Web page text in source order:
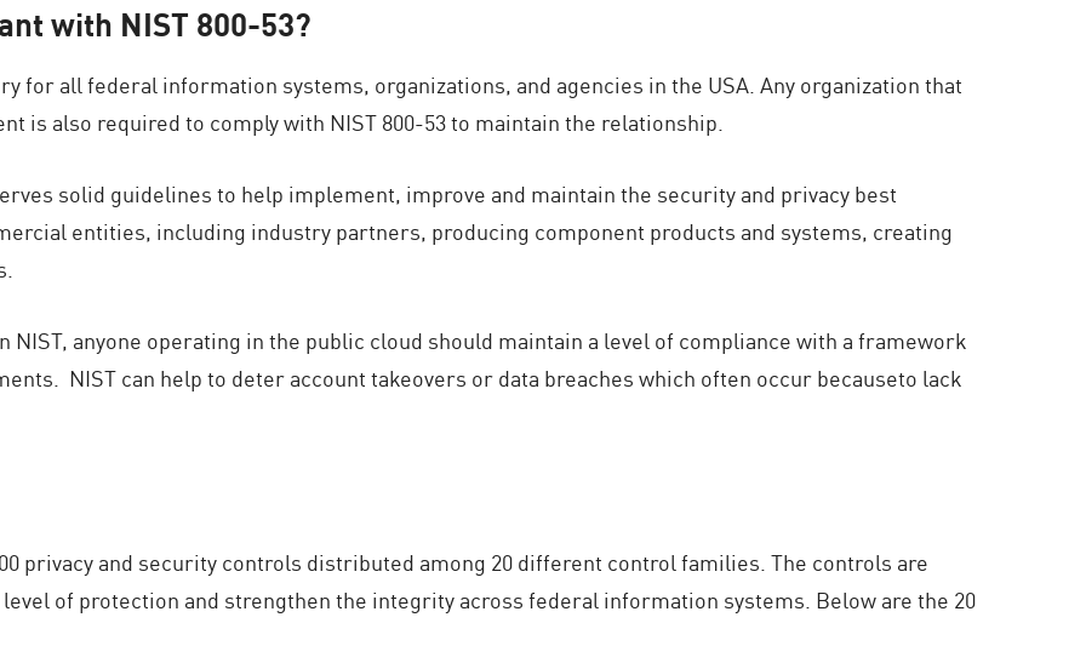
with NIST 800-53?
for all federal information systems, organizations, and agencies in the USA. Any organization that
is also required to comply with NIST 800-53 to maintain the relationship.
solid guidelines to help implement, improve and maintain the security and privacy best
entities, including industry partners, producing component products and systems, creating
NIST, anyone operating in the public cloud should maintain a level of compliance with a framework
NIST can help to deter account takeovers or data breaches which often occur becauseto lack
privacy and security controls distributed among 20 different control families. The controls are
of protection and strengthen the integrity across federal information systems. Below are the 20